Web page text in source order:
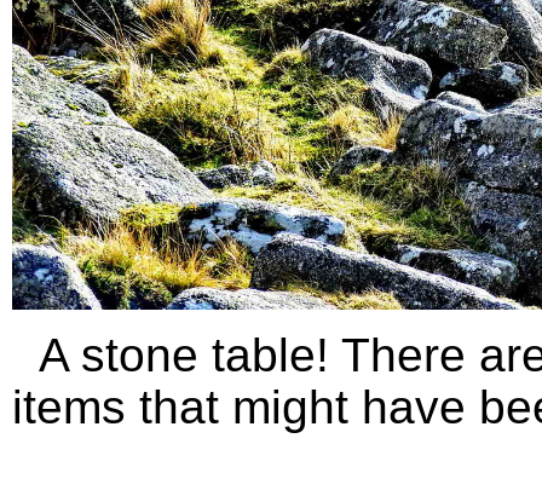
A stone table! There
items that might have